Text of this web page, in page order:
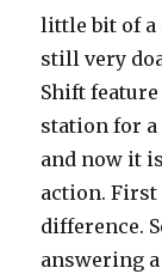
little bit of a
still very
Shift
station for a
and now it
action. First
difference.
answering